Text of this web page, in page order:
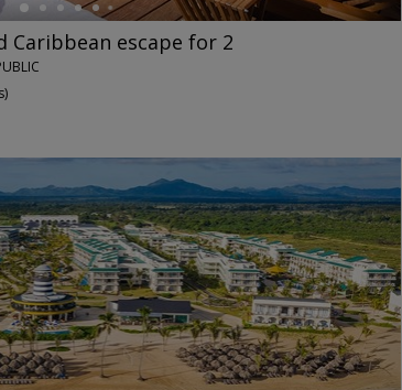
Caribbean escape for 2
)